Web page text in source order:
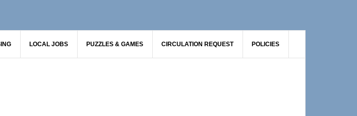
LOCAL JOBS PUZZLES & GAMES CIRCULATION REQUEST POLICIES